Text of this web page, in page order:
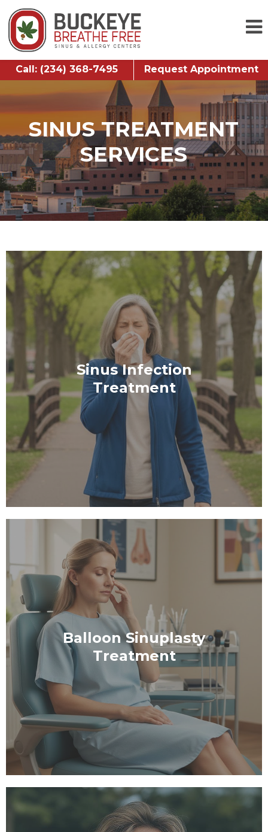
Call: (234) 368-7495 Request Appointment
SINUS TREATMENT
SERVICES
Sinus Infection
Treatment
Balloon Sinuplasty
Treatment